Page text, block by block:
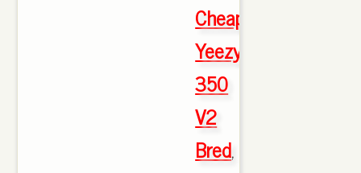
Cheap
Yeezy
350
V2
Bred,